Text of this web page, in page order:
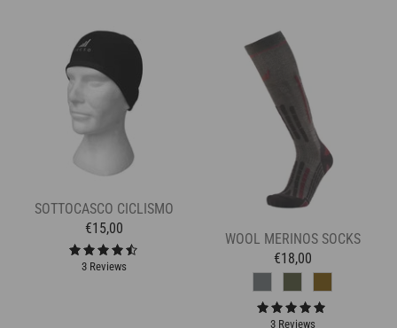
SOTTOCASCO CICLISMO
€15,00
3 Reviews
WOOL MERINOS SOCKS
€18,00
3 Reviews